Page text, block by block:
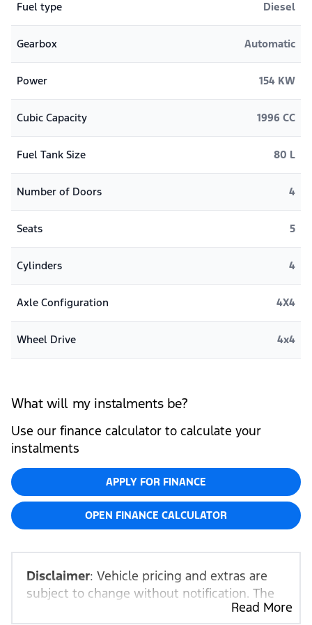
Fuel type Diesel
Gearbox Automatic
Power 154 KW
Cubic Capacity 1996 CC
Fuel Tank Size 80 L
Number of Doors 4
Seats 5
Cylinders 4
Axle Configuration 4X4
Wheel Drive 4x4
What will my instalments be?
Use our finance calculator to calculate your
instalments
APPLY FOR FINANCE
OPEN FINANCE CALCULATOR
Disclaimer: Vehicle pricing and extras are
subject to change without notification. The
seller and the advertiser will not be bound
Read More